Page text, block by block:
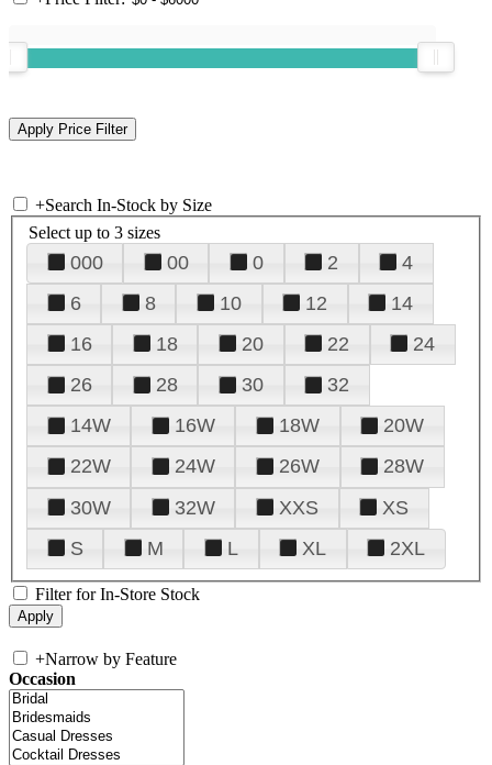
+Search In-Stock by Size
Select up to 3 sizes
000 00 0 2
4
6
8 10 12
14
16
18 20 22
24
26
28 30
32
14W
16W 18W
20W
22W
24W 26W
28W
30W
32W XXS
XS
S
M L XL 2XL
Filter for In-Store Stock
+Narrow by Feature
Occasion